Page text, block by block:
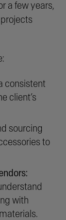
a few years,
consistent
client’s
sourcing
to
with